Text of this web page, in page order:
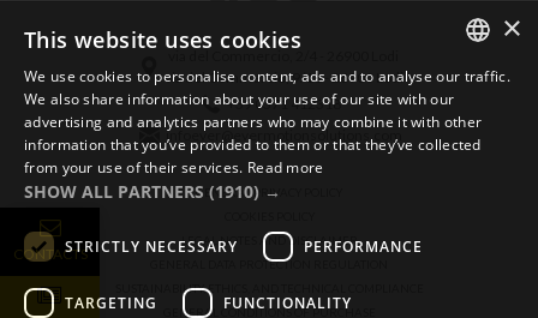
CONTACTS
via del Commercio, 9/11 - 26900 Lodi
+39 0371 412318
infoever@evermotionsolutions.com
GENERAL PRIVACY POLICY
LEGAL NOTES AND DISCLAIMER
GENERAL DATA PROTECTION REGULATION
SUSTAINABILITY, ETHICS, AND TECHNICAL COMPLIANCE
GENERAL CONDITIONS OF PURCHASE
ITALIAN
×
This website uses cookies
We use cookies to personalise content, ads and to analyse our traffic.
We also share information about your use of our site with our
advertising and analytics partners who may combine it with other
information that you’ve provided to them or that they’ve collected
from your use of their services. Read more
SHOW ALL PARTNERS (1910) →
STRICTLY NECESSARY PERFORMANCE
TARGETING FUNCTIONALITY